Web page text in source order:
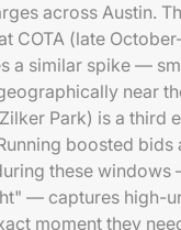
across Austin.
COTA (late
a similar spike —
near
Park) is a third
boosted bids
these windows
— captures high-
moment they